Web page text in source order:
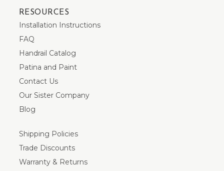
RESOURCES
Installation Instructions
FAQ
Handrail Catalog
Patina and Paint
Contact Us
Our Sister Company
Blog
Shipping Policies
Trade Discounts
Warranty & Returns